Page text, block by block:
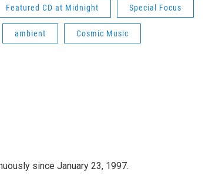
Featured CD at Midnight Special Focus
ambient Cosmic Music
since January 23, 1997.